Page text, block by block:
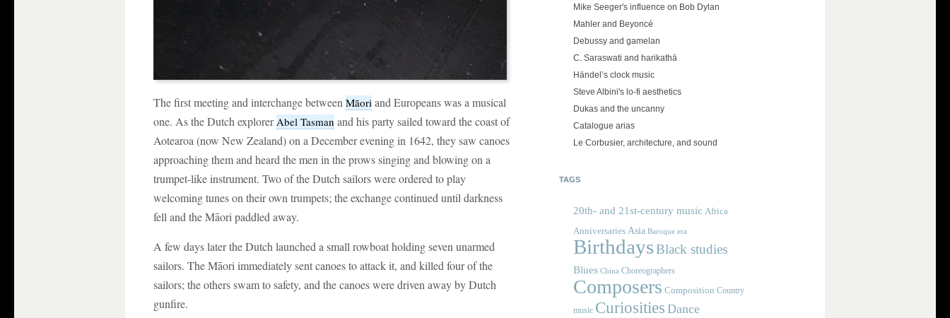
The first meeting and interchange between Māori and Europeans was a musical
one. As the Dutch explorerAbel Tasman and his party sailed toward the coast of
Aotearoa (now New Zealand) on a December evening in 1642, they saw canoes
approaching them and heard the men in the prows singing and blowing on a
trumpet-like instrument. Two of the Dutch sailors were ordered to play
welcoming tunes on their own trumpets; the exchange continued until darkness
fell and the Māori paddled away.
A few days later the Dutch launched a small rowboat holding seven unarmed
sailors. The Māori immediately sent canoes to attack it, and killed four of the
sailors; the others swam to safety, and the canoes were driven away by Dutch
gunfire.
Mike Seeger's influence on Bob Dylan
Mahler and Beyoncé
Debussy and gamelan
C. Saraswati and harikathā
Händel’s clock music
Steve Albini's lo-fi aesthetics
Dukas and the uncanny
Catalogue arias
Le Corbusier, architecture, and sound
TAGS
20th- and 21st-century music Africa
Anniversaries Asia Baroque era
BirthdaysBlack studies
Blues China Choreographers
Composers Composition Country
music Curiosities Dance